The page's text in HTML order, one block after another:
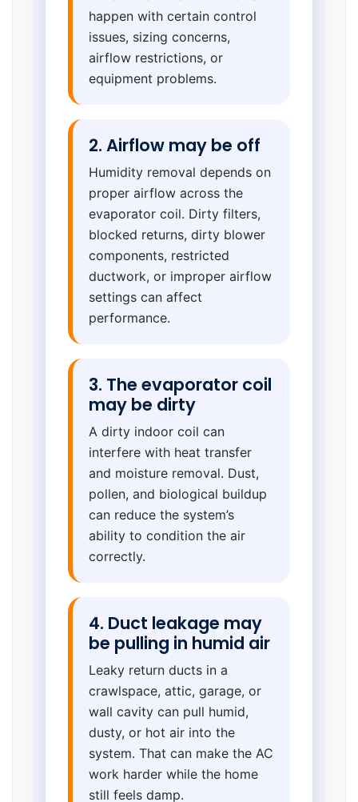
happen with certain control
issues, sizing concerns,
airflow restrictions, or
equipment problems.
2. Airflow may be off
Humidity removal depends on
proper airflow across the
evaporator coil. Dirty filters,
blocked returns, dirty blower
components, restricted
ductwork, or improper airflow
settings can affect
performance.
3. The evaporator coil
may be dirty
A dirty indoor coil can
interfere with heat transfer
and moisture removal. Dust,
pollen, and biological buildup
can reduce the system’s
ability to condition the air
correctly.
4. Duct leakage may
be pulling in humid air
Leaky return ducts in a
crawlspace, attic, garage, or
wall cavity can pull humid,
dusty, or hot air into the
system. That can make the AC
work harder while the home
still feels damp.